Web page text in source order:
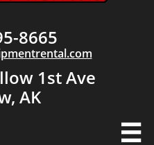
8665
1st Ave
AK
